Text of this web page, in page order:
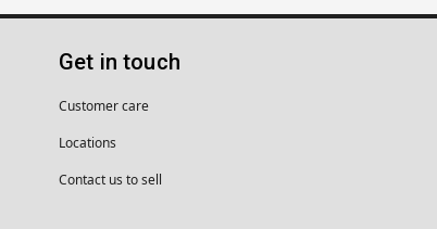
Get in touch
Customer care
Locations
Contact us to sell